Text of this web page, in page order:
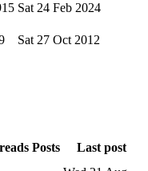
Sat 24 Feb 2024
Sat 27 Oct 2012
Posts
Last post